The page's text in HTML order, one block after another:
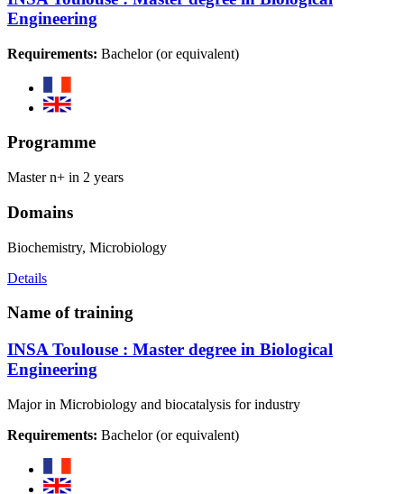
Engineering
Requirements: Bachelor (or equivalent)
Programme
Master n+ in 2 years
Domains
Biochemistry, Microbiology
Details
Name of training
INSA Toulouse : Master degree in Biological
Engineering
Major in Microbiology and biocatalysis for industry
Requirements: Bachelor (or equivalent)